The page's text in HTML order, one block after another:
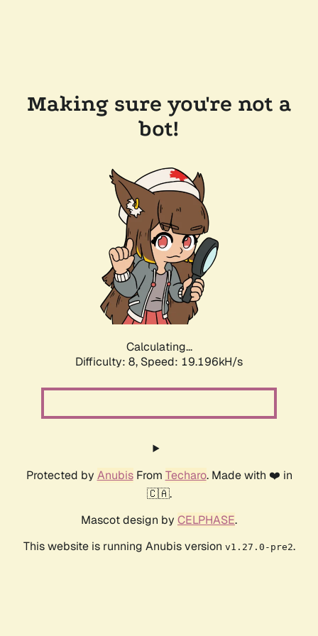
Making sure you're not a
bot!
Calculating...
Difficulty: 8, Speed: 19.196kH/s
Protected by AnubisFrom Techaro. Made with ❤️ in
🇨🇦.
Mascot design by CELPHASE.
This website is running Anubis version v1.27.0-pre2.